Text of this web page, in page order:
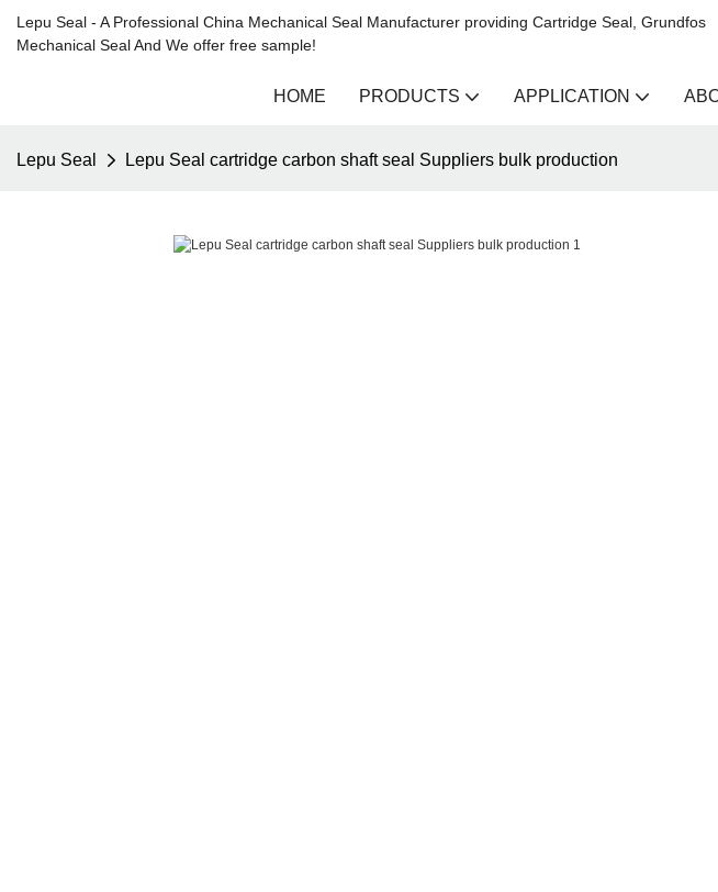
Lepu Seal - A Professional China Mechanical Seal Manufacturer providing Cartridge Seal, Grundfos
Mechanical Seal And We offer free sample!
HOME PRODUCTS APPLICATION
Lepu Seal Lepu Seal cartridge carbon shaft seal Suppliers bulk production